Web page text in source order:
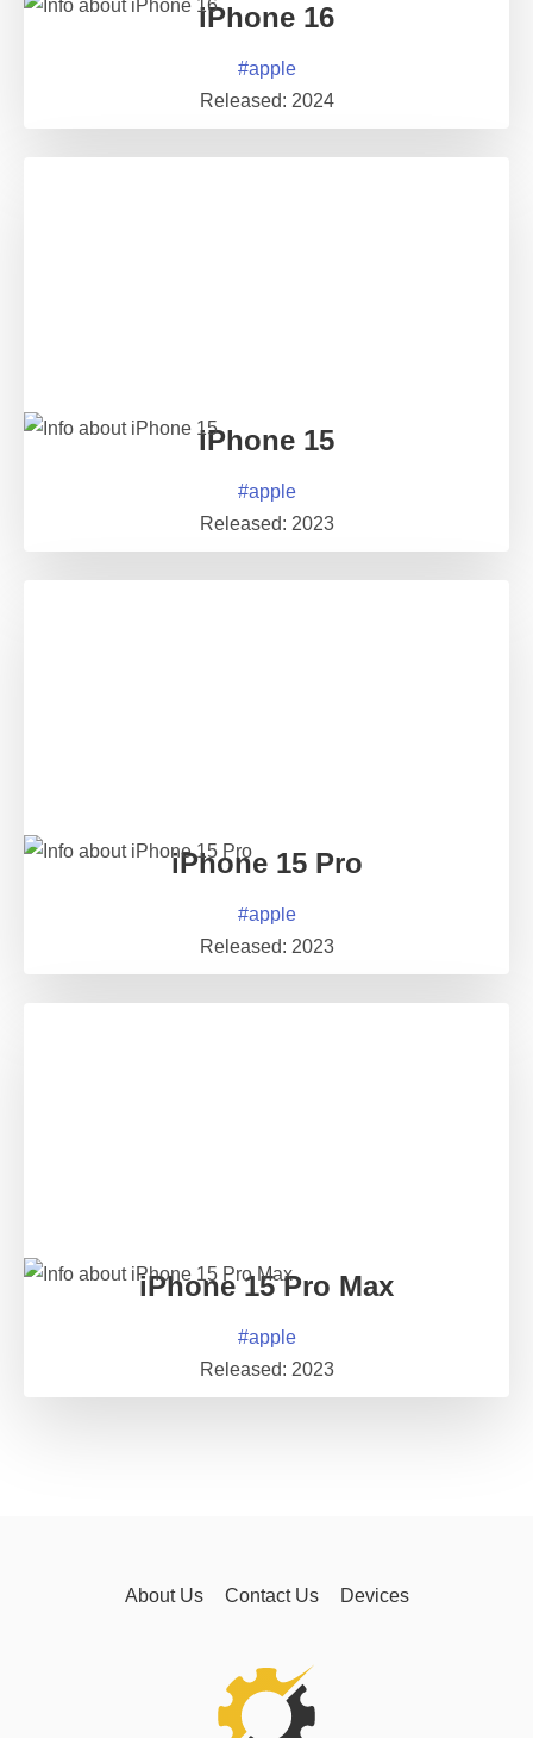
iPhone 16
#apple
Released: 2024
iPhone 15
#apple
Released: 2023
iPhone 15 Pro
#apple
Released: 2023
iPhone 15 Pro Max
#apple
Released: 2023
About Us Contact Us Devices